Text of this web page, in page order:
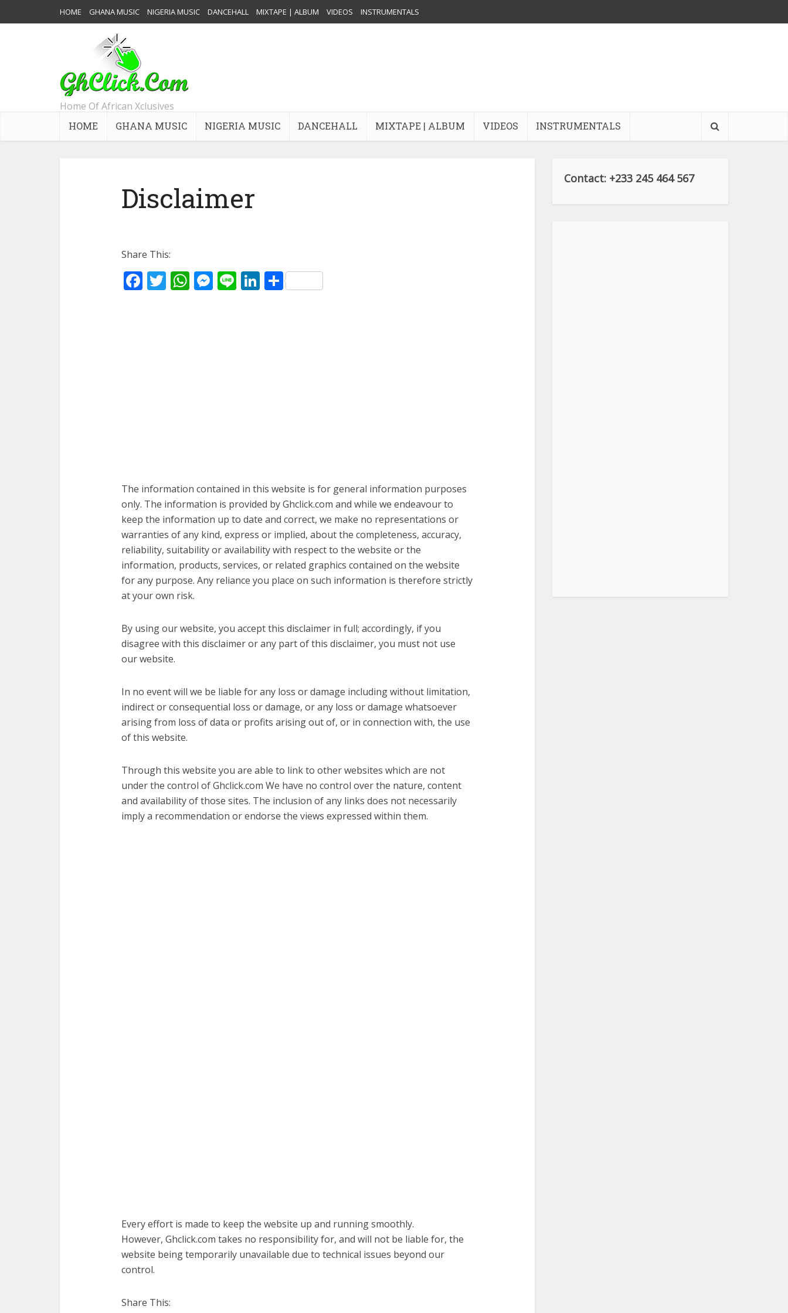
HOME GHANA MUSIC NIGERIA MUSIC DANCEHALL MIXTAPE | ALBUM VIDEOS INSTRUMENTALS
Home Of African Xclusives
HOME GHANA MUSIC NIGERIA MUSIC DANCEHALL MIXTAPE | ALBUM VIDEOS INSTRUMENTALS
Disclaimer
Share This:
Facebook
Twitter
WhatsApp
Messenger
LineLinkedIn
Share
The information contained in this website is for general information purposes
only. The information is provided by Ghclick.com and while we endeavour to
keep the information up to date and correct, we make no representations or
warranties of any kind, express or implied, about the completeness, accuracy,
reliability, suitability or availability with respect to the website or the
information, products, services, or related graphics contained on the website
for any purpose. Any reliance you place on such information is therefore strictly
at your own risk.
By using our website, you accept this disclaimer in full; accordingly, if you
disagree with this disclaimer or any part of this disclaimer, you must not use
our website.
In no event will we be liable for any loss or damage including without limitation,
indirect or consequential loss or damage, or any loss or damage whatsoever
arising from loss of data or profits arising out of, or in connection with, the use
of this website.
Through this website you are able to link to other websites which are not
under the control of Ghclick.com We have no control over the nature, content
and availability of those sites. The inclusion of any links does not necessarily
imply a recommendation or endorse the views expressed within them.
Every effort is made to keep the website up and running smoothly.
However, Ghclick.com takes no responsibility for, and will not be liable for, the
website being temporarily unavailable due to technical issues beyond our
control.
Share This:
Contact: +233 245 464 567